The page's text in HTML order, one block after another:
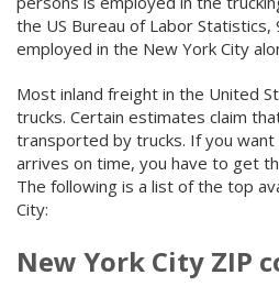
the US Bureau of Labor
employed in the New York City
Most inland freight in the United
trucks. Certain estimates claim
transported by trucks. If you
arrives on time, you have to get
The following is a list of the top
City:
New York City ZIP